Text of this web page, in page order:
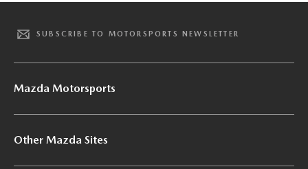
SUBSCRIBE TO MOTORSPORTS NEWSLETTER
Mazda Motorsports
Other Mazda Sites